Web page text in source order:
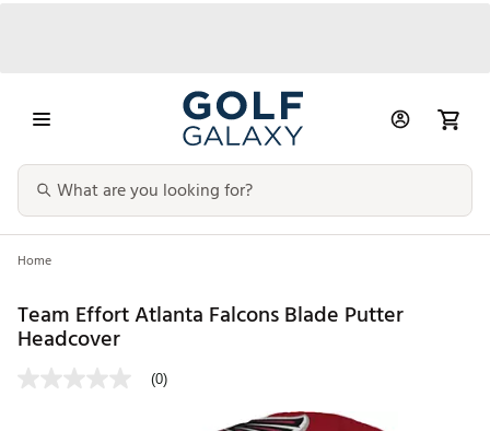
Home
Team Effort Atlanta Falcons Blade Putter
Headcover
(0)